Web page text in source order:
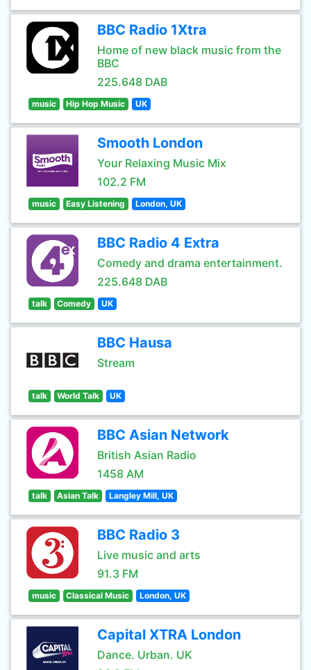
BBC Radio 1Xtra
Home of new black music from the
BBC
225.648 DAB
music Hip Hop Music UK
Smooth London
Your Relaxing Music Mix
102.2 FM
music Easy Listening London, UK
BBC Radio 4 Extra
Comedy and drama entertainment.
225.648 DAB
talk Comedy UK
BBC Hausa
Stream
talk World Talk UK
BBC Asian Network
British Asian Radio
1458 AM
talk Asian Talk Langley Mill, UK
BBC Radio 3
Live music and arts
91.3 FM
music Classical Music London, UK
Capital XTRA London
Dance. Urban. UK